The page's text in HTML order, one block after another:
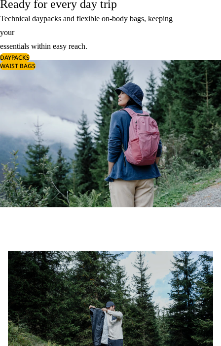
Ready for every day trip
Technical daypacks and flexible on-body bags, keeping
your
essentials within easy reach.
DAYPACKS
WAIST BAGS